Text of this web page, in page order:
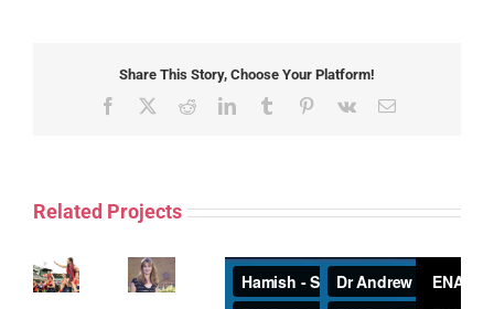
Share This Story, Choose Your Platform!
Facebook RedditLinkedInTumblr Pinterest
Vk Email
Related Projects
Robertson
years